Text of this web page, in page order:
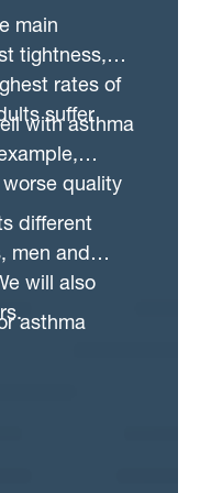
tailor their
the
to design
NHS that
main
tightness,
rates of
suffer
with asthma
quality
different
men and
will also
asthma